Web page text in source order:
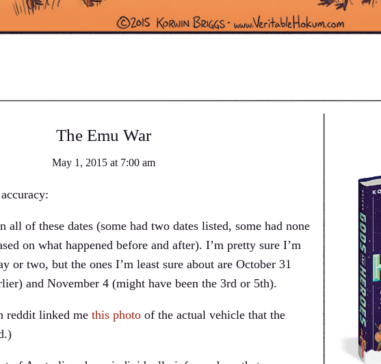
The Emu War
May 1, 2015 at 7:00 am
all of these dates (some had two dates listed, some had none
on what happened before and after). I’m pretty sure I’m
or two, but the ones I’m least sure about are October 31
and November 4 (might have been the 3rd or 5th).
reddit linked methis photo of the actual vehicle that the